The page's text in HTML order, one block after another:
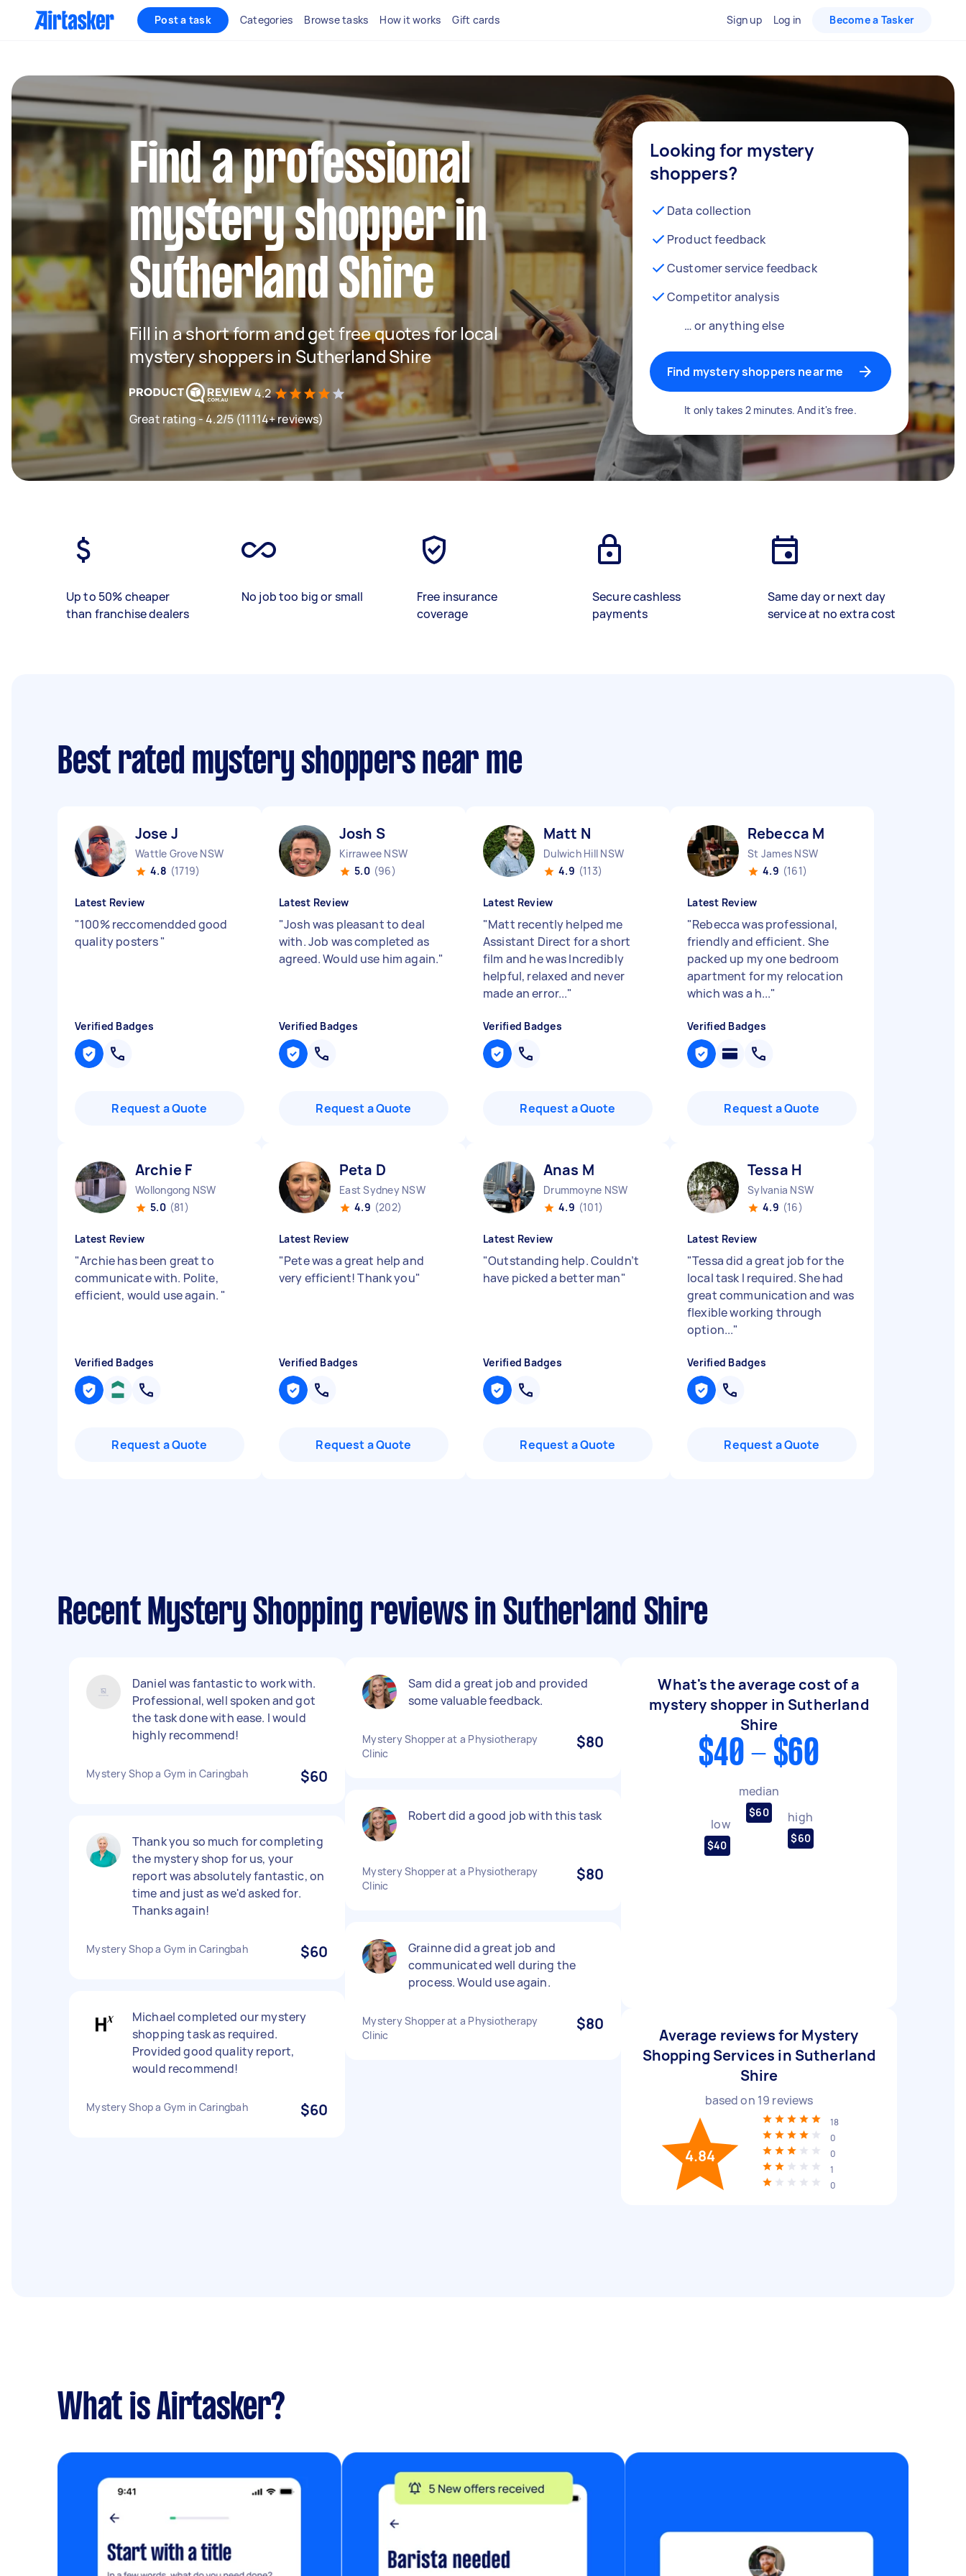
Post a task Categories Browse tasks How it works Gift cards Sign up Log in Become a Tasker
Find a professional
mystery shopper in
Sutherland Shire
Fill in a short form and get free quotes for local
mystery shoppers in Sutherland Shire
4.2
Great rating - 4.2/5 (11114+ reviews)
Looking for mystery
shoppers?
Data collection
Product feedback
Customer service feedback
Competitor analysis
… or anything else
Find mystery shoppers near me
It only takes 2 minutes. And it's free.
Up to 50% cheaper
than franchise dealers
No job too big or small
Free insurance
coverage
Secure cashless
payments
Same day or next day
service at no extra cost
Best rated mystery shoppers near me
Jose J
Wattle Grove NSW
4.8 (1719)
Latest Review
"100% reccomendded good
quality posters"
Verified Badges
Request a Quote
Josh S
Kirrawee NSW
5.0 (96)
Latest Review
"Josh was pleasant to deal
with. Job was completed as
agreed. Would use him again."
Verified Badges
Request a Quote
Matt N
Dulwich Hill NSW
4.9 (113)
Latest Review
"Matt recently helped me
Assistant Direct for a short
film and he was Incredibly
helpful, relaxed and never
made an error..."
Verified Badges
Request a Quote
Rebecca M
St James NSW
4.9 (161)
Latest Review
"Rebecca was professional,
friendly and efficient. She
packed up my one bedroom
apartment for my relocation
which was a h..."
Verified Badges
Request a Quote
Archie F
Wollongong NSW
5.0 (81)
Latest Review
"Archie has been great to
communicate with. Polite,
efficient, would use again. "
Verified Badges
Request a Quote
Peta D
East Sydney NSW
4.9 (202)
Latest Review
"Pete was a great help and
very efficient! Thank you"
Verified Badges
Request a Quote
Anas M
Drummoyne NSW
4.9 (101)
Latest Review
"Outstanding help. Couldn’t
have picked a better man"
Verified Badges
Request a Quote
Tessa H
Sylvania NSW
4.9 (16)
Latest Review
"Tessa did a great job for the
local task I required. She had
great communication and was
flexible working through
option..."
Verified Badges
Request a Quote
Recent Mystery Shopping reviews in Sutherland Shire
Daniel was fantastic to work with.
Professional, well spoken and got
the task done with ease. I would
highly recommend!
Mystery Shop a Gym in Caringbah $60
Thank you so much for completing
the mystery shop for us, your
report was absolutely fantastic, on
time and just as we'd asked for.
Thanks again!
Mystery Shop a Gym in Caringbah $60
Michael completed our mystery
shopping task as required.
Provided good quality report,
would recommend!
Mystery Shop a Gym in Caringbah $60
Sam did a great job and provided
some valuable feedback.
Mystery Shopper at a Physiotherapy
Clinic
$80
Robert did a good job with this task
Mystery Shopper at a Physiotherapy
Clinic
$80
Grainne did a great job and
communicated well during the
process. Would use again.
Mystery Shopper at a Physiotherapy
Clinic
$80
What's the average cost of a
mystery shopper in Sutherland
Shire
$40 - $60
low
$40
median
$60 high
$60
Average reviews for Mystery
Shopping Services in Sutherland
Shire
based on 19 reviews
4.84
18
0
0
1
0
What is Airtasker?